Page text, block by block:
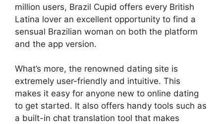
million users, Brazil Cupid offers every British
Latina lover an excellent opportunity to find a
sensual Brazilian woman on both the platform
and the app version.
What’s more, the renowned dating site is
extremely user-friendly and intuitive. This
makes it easy for anyone new to online dating
to get started. It also offers handy tools such as
a built-in chat translation tool that makes